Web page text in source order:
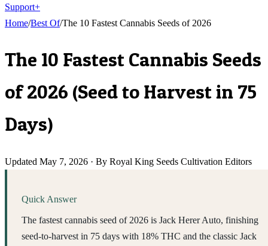
Support+
Home/Best Of/The 10 Fastest Cannabis Seeds of 2026
The 10 Fastest Cannabis Seeds
of 2026 (Seed to Harvest in 75
Days)
Updated May 7, 2026 · By Royal King Seeds Cultivation Editors
Quick Answer
The fastest cannabis seed of 2026 is Jack Herer Auto, finishing
seed-to-harvest in 75 days with 18% THC and the classic Jack